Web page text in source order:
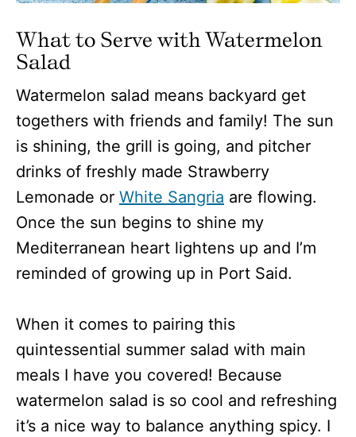
What to Serve with Watermelon
Salad
Watermelon salad means backyard get
togethers with friends and family! The sun
is shining, the grill is going, and pitcher
drinks of freshly made Strawberry
Lemonade or White Sangria are flowing.
Once the sun begins to shine my
Mediterranean heart lightens up and I’m
reminded of growing up in Port Said.
When it comes to pairing this
quintessential summer salad with main
meals I have you covered! Because
watermelon salad is so cool and refreshing
it’s a nice way to balance anything spicy. I